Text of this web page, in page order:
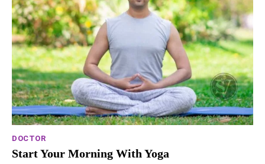
DOCTOR
Start Your Morning With Yoga